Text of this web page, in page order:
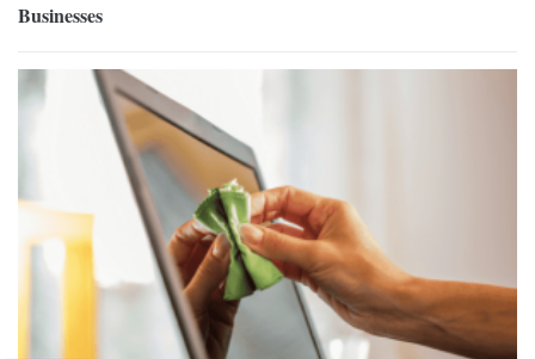
Businesses